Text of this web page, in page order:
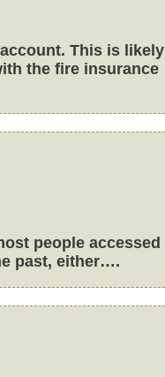
This is likely
the fire insurance
people accessed
past, either….